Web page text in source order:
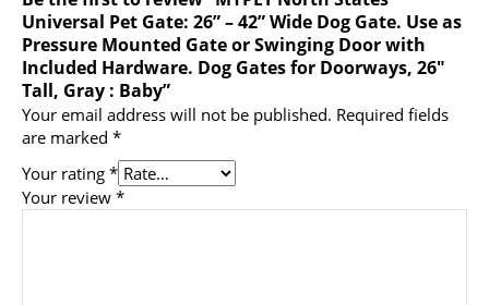
Universal Pet Gate: 26” – 42” Wide Dog Gate. Use as
Pressure Mounted Gate or Swinging Door with
Included Hardware. Dog Gates for Doorways, 26″
Tall, Gray : Baby”
Your email address will not be published. Required fields
are marked *
Your rating *
Your review *